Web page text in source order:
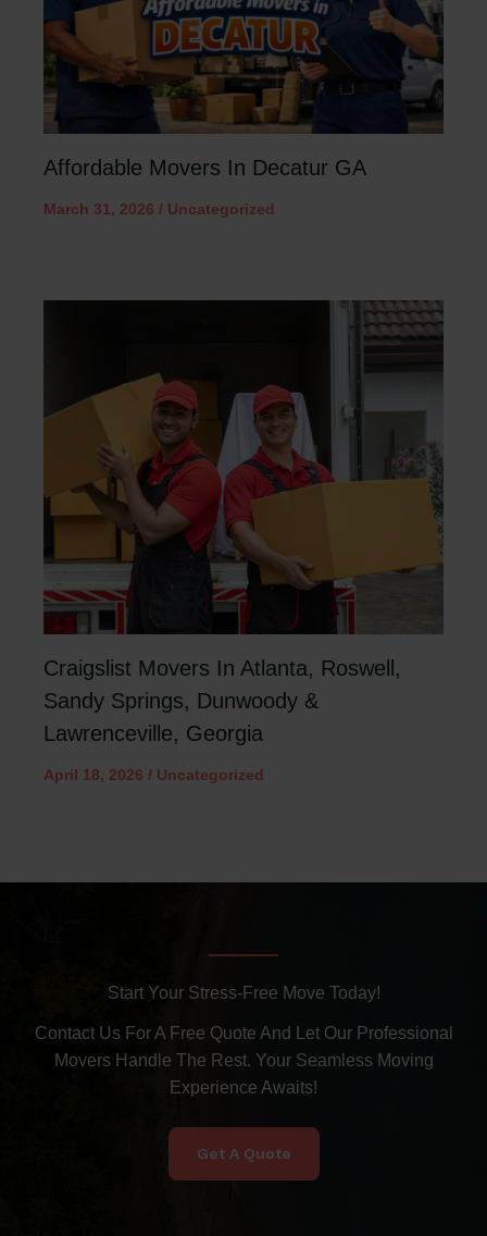
Affordable Movers In Decatur GA
March 31, 2026 / Uncategorized
Craigslist Movers In Atlanta, Roswell,
Sandy Springs, Dunwoody &
Lawrenceville, Georgia
April 18, 2026 / Uncategorized
Start Your Stress-Free Move Today!
Contact Us For A Free Quote And Let Our Professional
Movers Handle The Rest. Your Seamless Moving
Experience Awaits!
Get A Quote